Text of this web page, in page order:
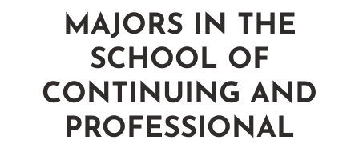
MAJORS IN THE
SCHOOL OF
CONTINUING AND
PROFESSIONAL